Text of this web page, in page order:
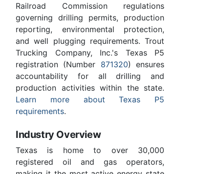
Railroad Commission regulations
governing drilling permits, production
reporting, environmental protection,
and well plugging requirements. Trout
Trucking Company, Inc.'s Texas P5
registration (Number 871320) ensures
accountability for all drilling and
production activities within the state.
Learn more about Texas P5
requirements.
Industry Overview
Texas is home to over 30,000
registered oil and gas operators,